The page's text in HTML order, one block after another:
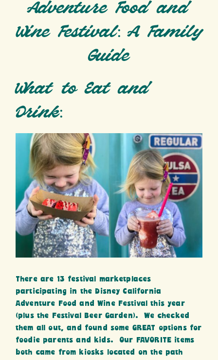
Adventure Food and
Wine Festival: A Family
Guide
What to Eat and
Drink:
There are 13 festival marketplaces
participating in the Disney California
Adventure Food and Wine Festival this year
(plus the Festival Beer Garden). We checked
them all out, and found some GREAT options for
foodie parents and kids. Our FAVORITE items
both came from kiosks located on the path